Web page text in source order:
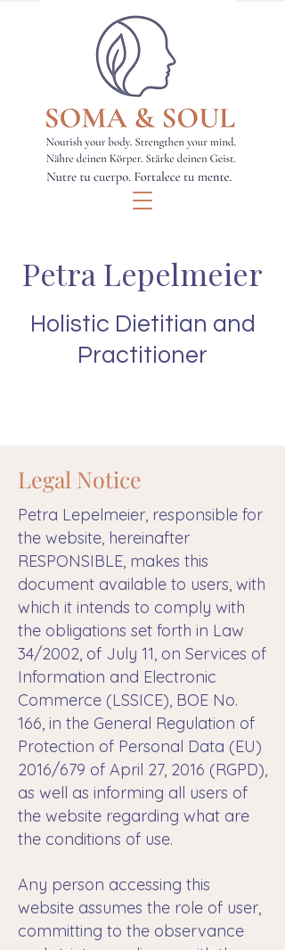
Petra Lepelmeier
Holistic Dietitian and
Practitioner
Legal Notice
Petra Lepelmeier, responsible for
the website, hereinafter
RESPONSIBLE, makes this
document available to users, with
which it intends to comply with
the obligations set forth in Law
34/2002, of July 11, on Services of
Information and Electronic
Commerce (LSSICE), BOE No.
166, in the General Regulation of
Protection of Personal Data (EU)
2016/679 of April 27, 2016 (RGPD),
as well as informing all users of
the website regarding what are
the conditions of use.
Any person accessing this
website assumes the role of user,
committing to the observance